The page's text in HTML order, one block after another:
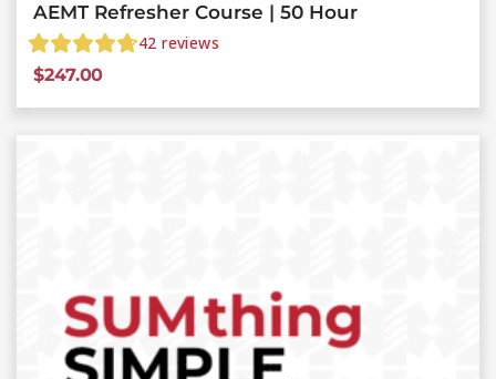
AEMT Refresher Course | 50 Hour
42 reviews
$247.00